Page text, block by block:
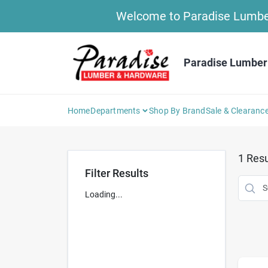
Welcome to Paradise
Paradise
HomeDepartments Shop By BrandSale &
Filter Results
Loading...
1